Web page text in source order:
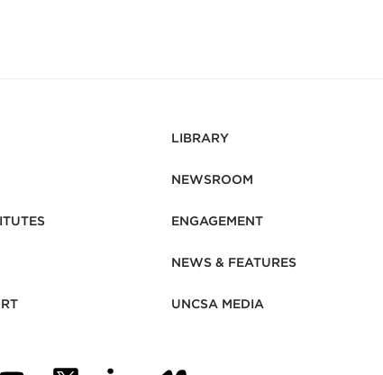
LIBRARY
NEWSROOM
ENGAGEMENT
NEWS & FEATURES
UNCSA MEDIA